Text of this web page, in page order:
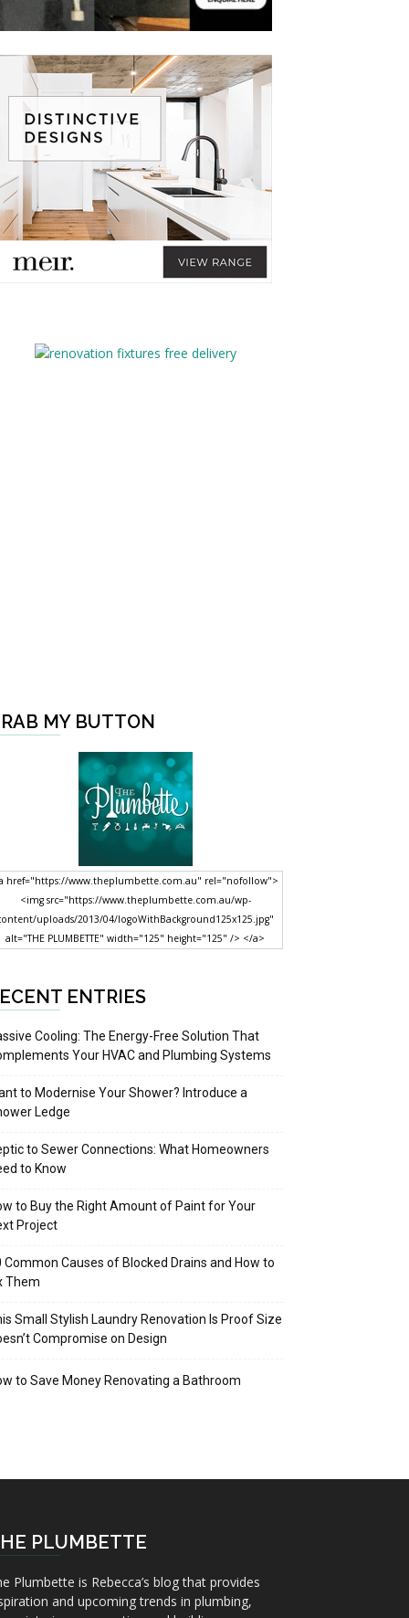
MY BUTTON
href="https://www.theplumbette.com.au" rel="nofollow">
<img src="https://www.theplumbette.com.au/wp-
uploads/2013/04/logoWithBackground125x125.jpg"
alt="THE PLUMBETTE" width="125" height="125" /> </a>
ENTRIES
Cooling: The Energy-Free Solution That
Your HVAC and Plumbing Systems
to Modernise Your Shower? Introduce a
Ledge
to Sewer Connections: What Homeowners
to Know
to Buy the Right Amount of Paint for Your
Project
Common Causes of Blocked Drains and How to
Them
Small Stylish Laundry Renovation Is Proof Size
Compromise on Design
to Save Money Renovating a Bathroom
PLUMBETTE
Plumbette is Rebecca’s blog that provides
and upcoming trends in plumbing,